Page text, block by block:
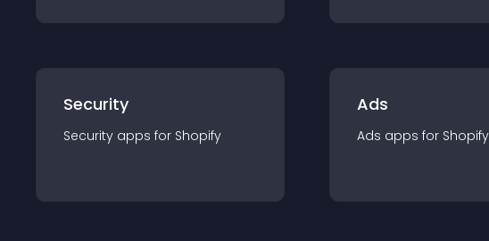
Security
Security apps for Shopify
Ads
Ads apps for Shopify